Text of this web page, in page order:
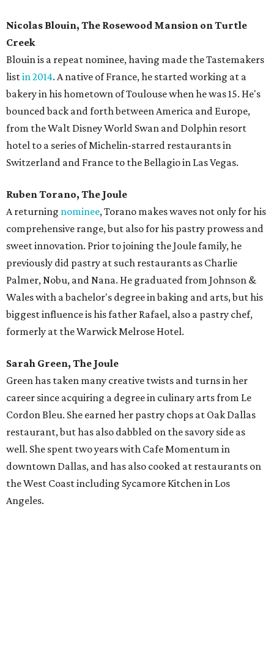
Nicolas Blouin, The Rosewood Mansion on Turtle
Creek
Blouin is a repeat nominee, having made the Tastemakers
listin 2014. A native of France, he started working at a
bakery in his hometown of Toulouse when he was 15. He's
bounced back and forth between America and Europe,
from the Walt Disney World Swan and Dolphin resort
hotel to a series of Michelin-starred restaurants in
Switzerland and France to the Bellagio in Las Vegas.
Ruben Torano, The Joule
A returning nominee, Torano makes waves not only for his
comprehensive range, but also for his pastry prowess and
sweet innovation. Prior to joining the Joule family, he
previously did pastry at such restaurants as Charlie
Palmer, Nobu, and Nana. He graduated from Johnson &
Wales with a bachelor's degree in baking and arts, but his
biggest influence is his father Rafael, also a pastry chef,
formerly at the Warwick Melrose Hotel.
Sarah Green, The Joule
Green has taken many creative twists and turns in her
career since acquiring a degree in culinary arts from Le
Cordon Bleu. She earned her pastry chops at Oak Dallas
restaurant, but has also dabbled on the savory side as
well. She spent two years with Cafe Momentum in
downtown Dallas, and has also cooked at restaurants on
the West Coast including Sycamore Kitchen in Los
Angeles.